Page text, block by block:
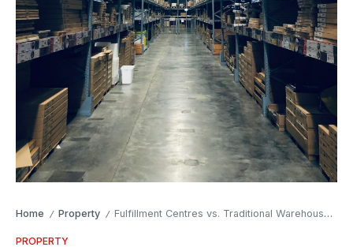
Home / Property / Fulfillment Centres vs. Traditional Warehouses in California: Key Differences
PROPERTY